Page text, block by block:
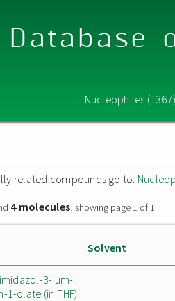
Database
Nucleophiles
related compounds go to:
4 molecules, showing page 1 of 1
Solvent
3-ium-
1-olate (in THF)